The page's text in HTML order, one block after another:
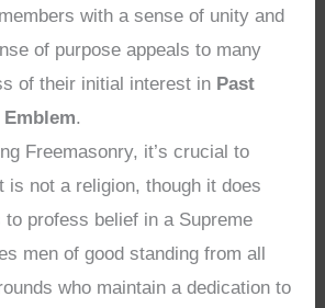
with a sense of unity and
of purpose appeals to many
of their initial interest in Past
.
Freemasonry, it’s crucial to
is not a religion, though it does
to profess belief in a Supreme
men of good standing from all
who maintain a dedication to